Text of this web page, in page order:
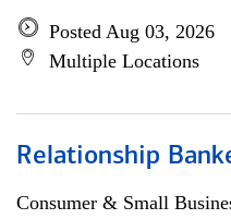
Posted Aug 03, 2026
Multiple Locations
Relationship
Consumer & Small